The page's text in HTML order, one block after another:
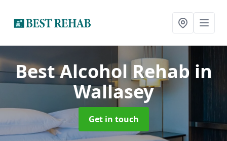
Best Alcohol Rehab in
Wallasey
Get in touch